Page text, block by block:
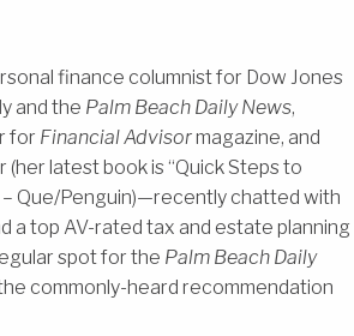
finance columnist for Dow Jones
and the Palm Beach Daily News,
for Financial Advisormagazine, and
latest book is “Quick Steps to
– Que/​Penguin)—recently chatted with
a top AV-rated tax and estate planning
spot for the Palm Beach Daily
commonly-heard recommendation